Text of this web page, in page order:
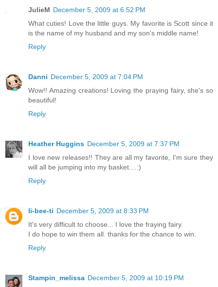
JulieM December 5, 2009 at 6:52 PM
What cuties! Love the little guys. My favorite is Scott since it
is the name of my husband and my son's middle name!
Reply
Danni December 5, 2009 at 7:04 PM
Wow!! Amazing creations! Loving the praying fairy, she's so
beautiful!
Reply
Heather Huggins December 5, 2009 at 7:37 PM
I love new releases!! They are all my favorite, I'm sure they
will all be jumping into my basket....:)
Reply
li-bee-ti December 5, 2009 at 8:33 PM
It's very difficult to choose... I love the fraying fairy.
I do hope to win them all. thanks for the chance to win.
Reply
Stampin_melissa December 5, 2009 at 10:19 PM